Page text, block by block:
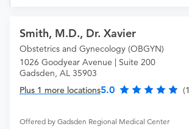
Smith, M.D., Dr. Xavier
Obstetrics and Gynecology (OBGYN)
1026 Goodyear Avenue | Suite 200
Gadsden, AL 35903
Plus 1 more locations5.0
Offered by Gadsden Regional Medical Center